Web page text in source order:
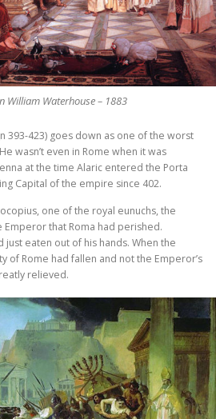
William Waterhouse – 1883
393-423) goes down as one of the worst
wasn’t even in Rome when it was
at the time Alaric entered the Porta
Capital of the empire since 402.
one of the royal eunuchs, the
that Roma had perished.
eaten out of his hands. When the
of Rome had fallen and not the Emperor’s
relieved.